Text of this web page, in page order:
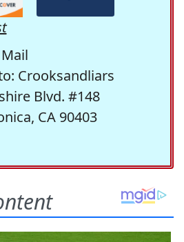
Crooksandliars
Blvd. #148
CA 90403